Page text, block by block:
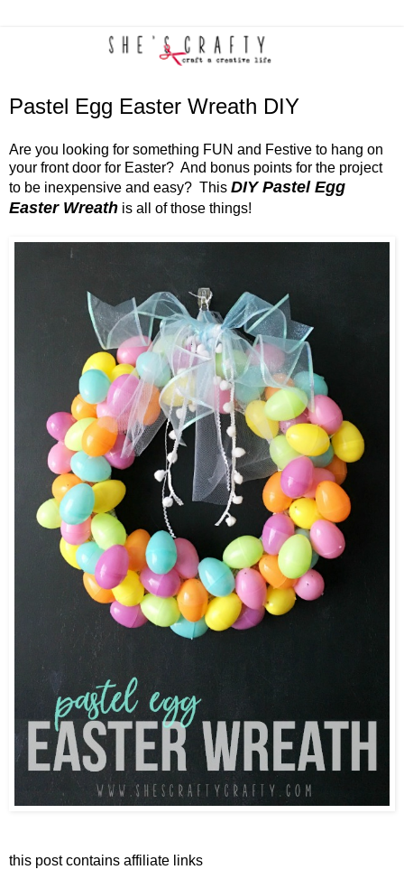
Pastel Egg Easter Wreath DIY
Are you looking for something FUN and Festive to hang on
your front door for Easter? And bonus points for the project
to be inexpensive and easy? This DIY Pastel Egg
Easter Wreath is all of those things!
this post contains affiliate links